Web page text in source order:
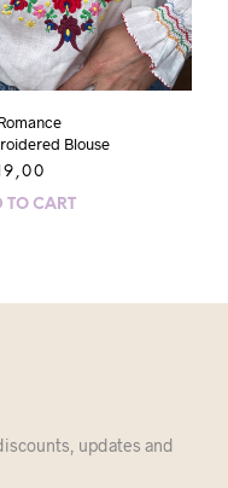
Blouse
TO CART
updates and